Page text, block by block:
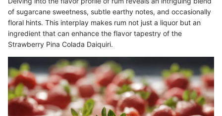
of sugarcane sweetness, subtle earthy notes, and occasionally
floral hints. This interplay makes rum not just a liquor but an
ingredient that can enhance the flavor tapestry of the
Strawberry Pina Colada Daiquiri.